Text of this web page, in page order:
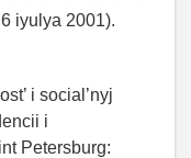
iyulya 2001).
i social’nyj
i
Petersburg: